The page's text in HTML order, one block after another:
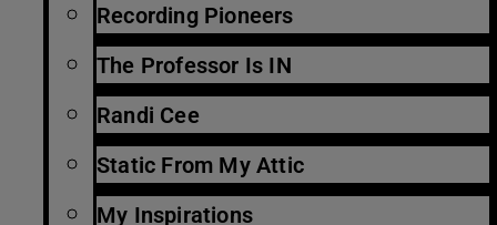
Recording Pioneers
The Professor Is IN
Randi Cee
Static From My Attic
My Inspirations